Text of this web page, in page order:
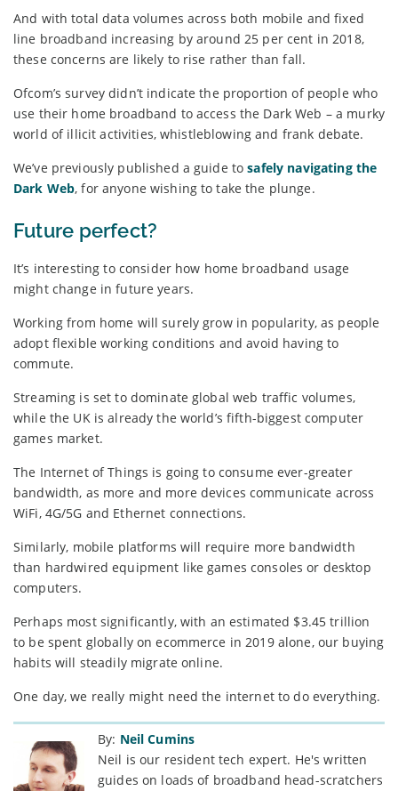
And with total data volumes across both mobile and fixed
line broadband increasing by around 25 per cent in 2018,
these concerns are likely to rise rather than fall.
Ofcom’s survey didn’t indicate the proportion of people who
use their home broadband to access the Dark Web – a murky
world of illicit activities, whistleblowing and frank debate.
We’ve previously published a guide tosafely navigating the
Dark Web, for anyone wishing to take the plunge.
Future perfect?
It’s interesting to consider how home broadband usage
might change in future years.
Working from home will surely grow in popularity, as people
adopt flexible working conditions and avoid having to
commute.
Streaming is set to dominate global web traffic volumes,
while the UK is already the world’s fifth-biggest computer
games market.
The Internet of Things is going to consume ever-greater
bandwidth, as more and more devices communicate across
WiFi, 4G/5G and Ethernet connections.
Similarly, mobile platforms will require more bandwidth
than hardwired equipment like games consoles or desktop
computers.
Perhaps most significantly, with an estimated $3.45 trillion
to be spent globally on ecommerce in 2019 alone, our buying
habits will steadily migrate online.
One day, we really might need the internet to do everything.
By: Neil Cumins
Neil is our resident tech expert. He's written
guides on loads of broadband head-scratchers